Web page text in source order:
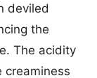
deviled
the
The acidity
creaminess